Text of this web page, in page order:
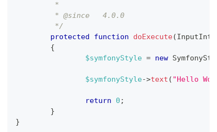
	 *
	 * @since   4.0.0
	 */
protected
function doExecute(
{
$symfonyStyle = new
$symfonyStyle->text ( "Hello
return 0 ;
}
}